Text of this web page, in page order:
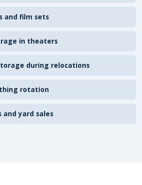
and film sets
in theaters
during relocations
rotation
and yard sales